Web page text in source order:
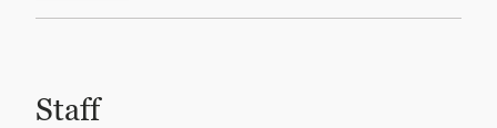
Staff